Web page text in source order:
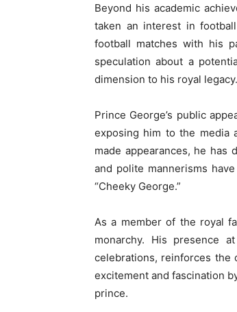
Beyond his academic
taken an interest in
football matches with his
speculation about a
dimension to his royal legacy.
Prince George’s public
exposing him to the media
made appearances, he has
and polite mannerisms
“Cheeky George.”
As a member of the royal
monarchy. His presence
celebrations, reinforces the
excitement and fascination
prince.